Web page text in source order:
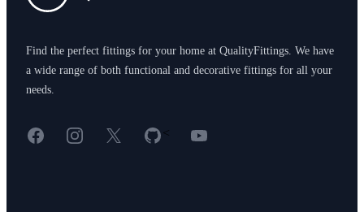
Find the perfect fittings for your home at QualityFittings. We have
a wide range of both functional and decorative fittings for all your
needs.
FacebookInstagram
X GitHub
< YouTube